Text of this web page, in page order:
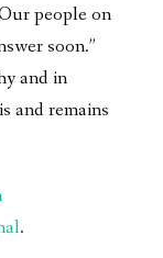
people on
soon.”
and in
and remains
.